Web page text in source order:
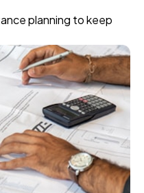
planning to keep